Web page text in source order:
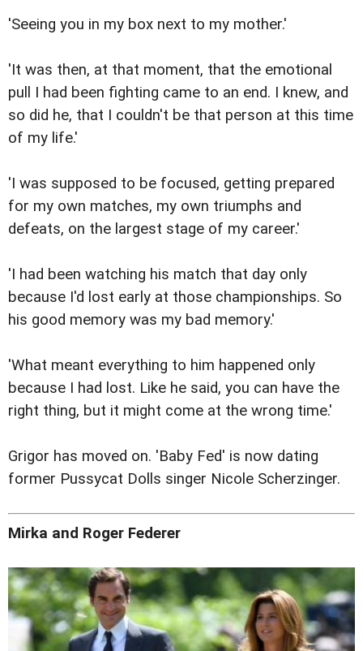
'Seeing you in my box next to my mother.'
'It was then, at that moment, that the emotional
pull I had been fighting came to an end. I knew, and
so did he, that I couldn't be that person at this time
of my life.'
'I was supposed to be focused, getting prepared
for my own matches, my own triumphs and
defeats, on the largest stage of my career.'
'I had been watching his match that day only
because I'd lost early at those championships. So
his good memory was my bad memory.'
'What meant everything to him happened only
because I had lost. Like he said, you can have the
right thing, but it might come at the wrong time.'
Grigor has moved on. 'Baby Fed' is now dating
former Pussycat Dolls singer Nicole Scherzinger.
Mirka and Roger Federer